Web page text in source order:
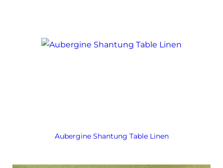
Aubergine Shantung Table Linen